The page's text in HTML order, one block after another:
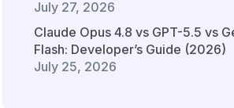
July 27, 2026
Claude Opus 4.8 vs GPT-5.5 vs
Flash: Developer’s Guide (2026)
July 25, 2026